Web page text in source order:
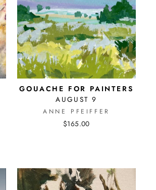
GOUACHE FOR PAINTERS
AUGUST 9
ANNE PFEIFFER
$165.00